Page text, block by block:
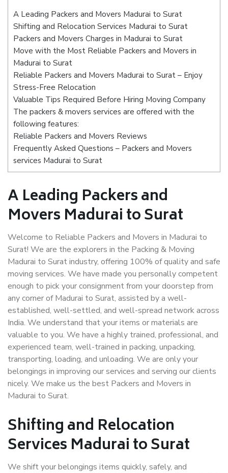
A Leading Packers and Movers Madurai to Surat
Shifting and Relocation Services Madurai to Surat
Packers and Movers Charges in Madurai to Surat
Move with the Most Reliable Packers and Movers in
Madurai to Surat
Reliable Packers and Movers Madurai to Surat – Enjoy
Stress-Free Relocation
Valuable Tips Required Before Hiring Moving Company
The packers & movers services are offered with the
following features:
Reliable Packers and Movers Reviews
Frequently Asked Questions – Packers and Movers
services Madurai to Surat
A Leading Packers and
Movers Madurai to Surat
Welcome to Reliable Packers and Movers in Madurai to
Surat! We are the explorers in the Packing & Moving
Madurai to Surat industry, offering 100% of quality and safe
moving services. We have made you personally competent
enough to pick your consignment from your doorstep from
any corner of Madurai to Surat, assisted by a well-
established, well-settled, and well-spread network across
India. We understand that your items or materials are
valuable to you. We have a highly trained, professional, and
experienced team, well-trained in packing, unpacking,
transporting, loading, and unloading. We are only your
belongings in improving our services and serving our clients
nicely. We make us the best Packers and Movers in
Madurai to Surat.
Shifting and Relocation
Services Madurai to Surat
We shift your belongings items quickly, safely, and